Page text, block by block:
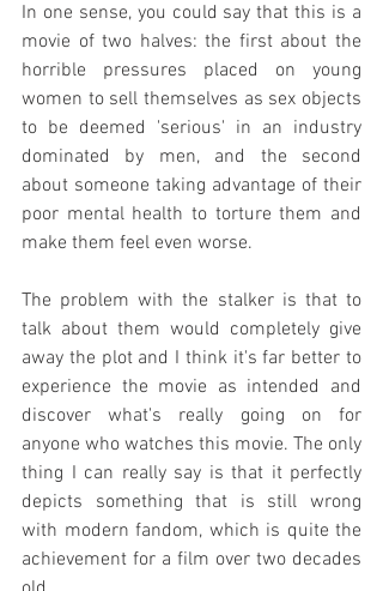
In one sense, you could say that this is a
movie of two halves: the first about the
horrible pressures placed on young
women to sell themselves as sex objects
to be deemed 'serious' in an industry
dominated by men, and the second
about someone taking advantage of their
poor mental health to torture them and
make them feel even worse.
The problem with the stalker is that to
talk about them would completely give
away the plot and I think it's far better to
experience the movie as intended and
discover what's really going on for
anyone who watches this movie. The only
thing I can really say is that it perfectly
depicts something that is still wrong
with modern fandom, which is quite the
achievement for a film over two decades